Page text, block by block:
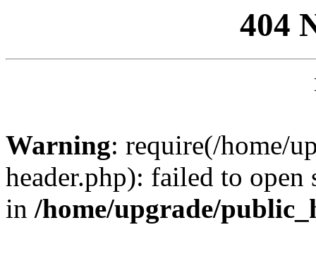
404
Warning: require(/home/
header.php): failed to
in /home/upgrade/